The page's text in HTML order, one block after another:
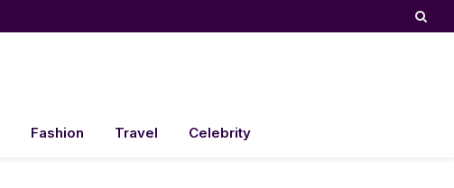
Fashion Travel Celebrity